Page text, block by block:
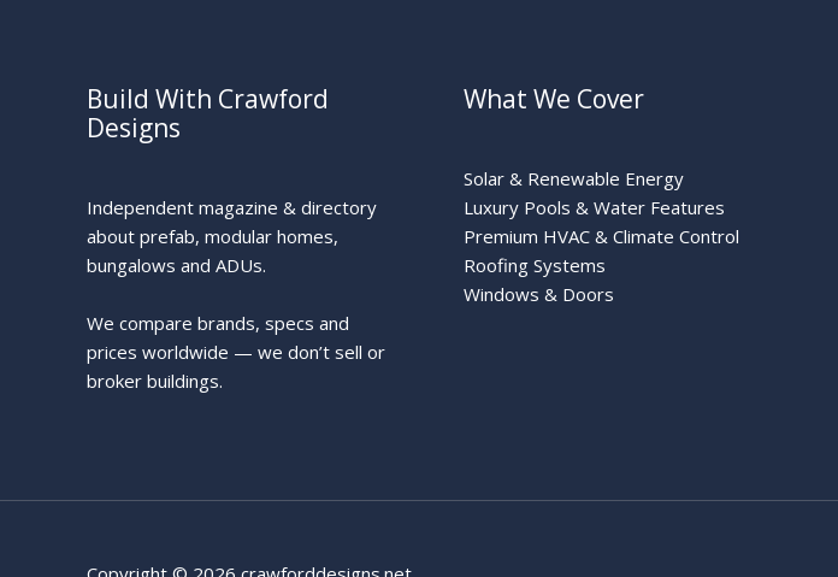
Build With Crawford
Designs
Independent magazine & directory
about prefab, modular homes,
bungalows and ADUs.
We compare brands, specs and
prices worldwide — we don’t sell or
broker buildings.
What We Cover
Solar & Renewable Energy
Luxury Pools & Water Features
Premium HVAC & Climate Control
Roofing Systems
Windows & Doors